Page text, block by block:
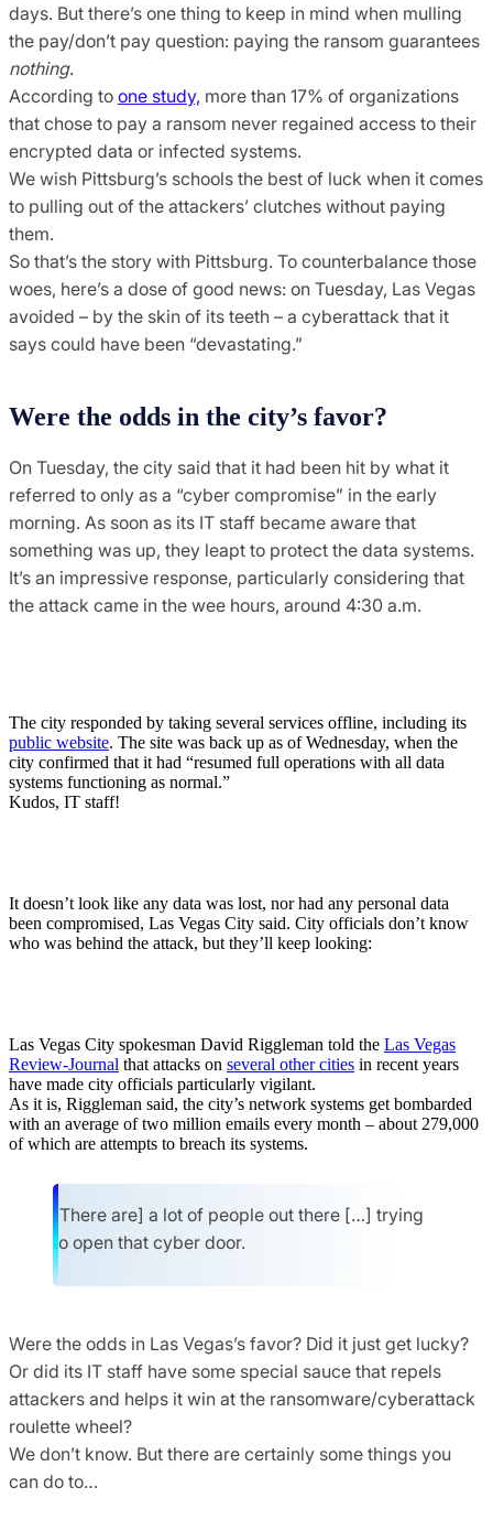
days. But there’s one thing to keep in mind when mulling
the pay/don’t pay question: paying the ransom guarantees
nothing.
According to one study, more than 17% of organizations
that chose to pay a ransom never regained access to their
encrypted data or infected systems.
We wish Pittsburg’s schools the best of luck when it comes
to pulling out of the attackers’ clutches without paying
them.
So that’s the story with Pittsburg. To counterbalance those
woes, here’s a dose of good news: on Tuesday, Las Vegas
avoided – by the skin of its teeth – a cyberattack that it
says could have been “devastating.”
Were the odds in the city’s favor?
On Tuesday, the city said that it had been hit by what it
referred to only as a “cyber compromise” in the early
morning. As soon as its IT staff became aware that
something was up, they leapt to protect the data systems.
It’s an impressive response, particularly considering that
the attack came in the wee hours, around 4:30 a.m.
The city responded by taking several services offline, including its
public website. The site was back up as of Wednesday, when the
city confirmed that it had “resumed full operations with all data
systems functioning as normal.”
Kudos, IT staff!
It doesn’t look like any data was lost, nor had any personal data
been compromised, Las Vegas City said. City officials don’t know
who was behind the attack, but they’ll keep looking:
Las Vegas City spokesman David Riggleman told the Las Vegas
Review-Journal that attacks on several other cities in recent years
have made city officials particularly vigilant.
As it is, Riggleman said, the city’s network systems get bombarded
with an average of two million emails every month – about 279,000
of which are attempts to breach its systems.
[There are] a lot of people out there […] trying
to open that cyber door.
Were the odds in Las Vegas’s favor? Did it just get lucky?
Or did its IT staff have some special sauce that repels
attackers and helps it win at the ransomware/cyberattack
roulette wheel?
We don’t know. But there are certainly some things you
can do to…